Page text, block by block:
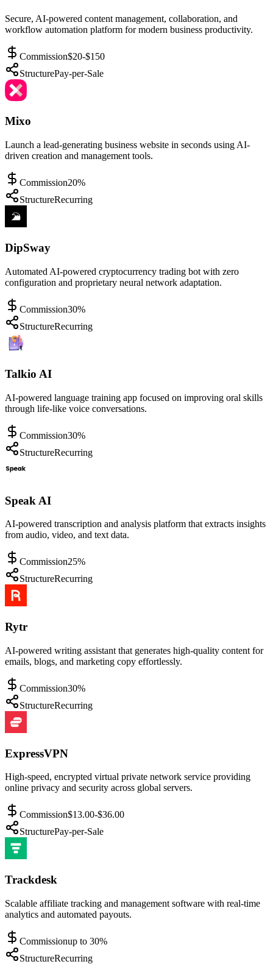
Secure, AI-powered content management, collaboration, and
workflow automation platform for modern business productivity.
Commission$20-$150
StructurePay-per-Sale
Mixo
Launch a lead-generating business website in seconds using AI-
driven creation and management tools.
Commission20%
StructureRecurring
DipSway
Automated AI-powered cryptocurrency trading bot with zero
configuration and proprietary neural network adaptation.
Commission30%
StructureRecurring
Talkio AI
AI-powered language training app focused on improving oral skills
through life-like voice conversations.
Commission30%
StructureRecurring
Speak AI
AI-powered transcription and analysis platform that extracts insights
from audio, video, and text data.
Commission25%
StructureRecurring
Rytr
AI-powered writing assistant that generates high-quality content for
emails, blogs, and marketing copy effortlessly.
Commission30%
StructureRecurring
ExpressVPN
High-speed, encrypted virtual private network service providing
online privacy and security across global servers.
Commission$13.00-$36.00
StructurePay-per-Sale
Trackdesk
Scalable affiliate tracking and management software with real-time
analytics and automated payouts.
Commissionup to 30%
StructureRecurring